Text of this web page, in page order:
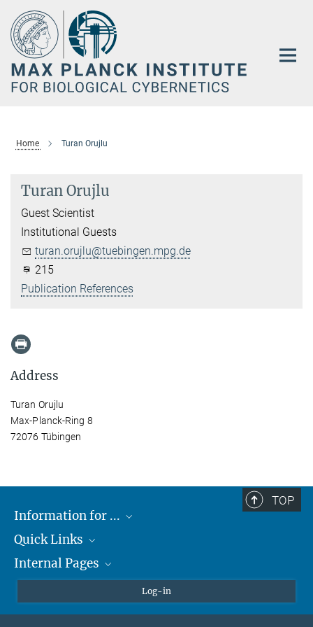
Main-
Content
Home Turan Orujlu
Turan Orujlu
Guest Scientist
Institutional Guests
turan.orujlu@tuebingen.mpg.de
215
Publication References
Address
Turan Orujlu
Max-Planck-Ring 8
72076 Tübingen
TOP
Information for ...
Students
Teachers and Pupils
Quick Links
Max Planck Society
Max Planck Campus Tübingen
Internal Pages
Log-in